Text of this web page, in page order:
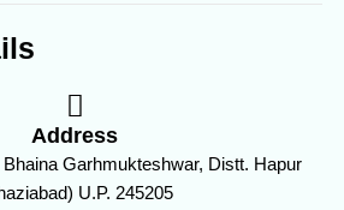
Address
Garhmukteshwar, Distt. Hapur
U.P. 245205